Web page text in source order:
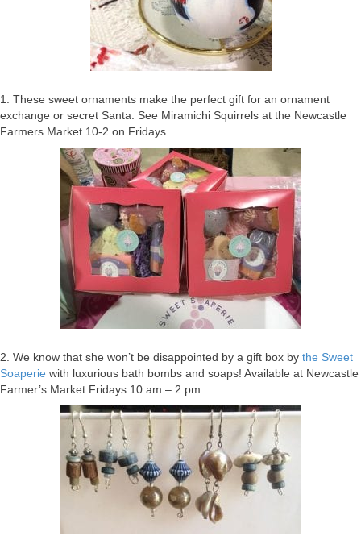
1. These sweet ornaments make the perfect gift for an ornament
exchange or secret Santa. See Miramichi Squirrels at the Newcastle
Farmers Market 10-2 on Fridays.
2. We know that she won’t be disappointed by a gift box by the Sweet
Soaperie with luxurious bath bombs and soaps! Available at Newcastle
Farmer’s Market Fridays 10 am – 2 pm